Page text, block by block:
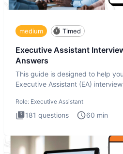
medium Timed
Executive Assistant
Answers
This guide is designed to help
Executive Assistant (EA)
Role: Executive Assistant
181 questions 60 min